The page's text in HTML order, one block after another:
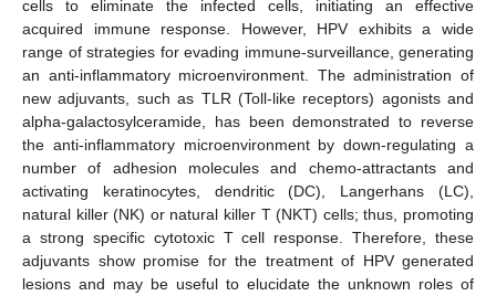
cells to eliminate the infected cells, initiating an effective
acquired immune response. However, HPV exhibits a wide
range of strategies for evading immune-surveillance, generating
an anti-inflammatory microenvironment. The administration of
new adjuvants, such as TLR (Toll-like receptors) agonists and
alpha-galactosylceramide, has been demonstrated to reverse
the anti-inflammatory microenvironment by down-regulating a
number of adhesion molecules and chemo-attractants and
activating keratinocytes, dendritic (DC), Langerhans (LC),
natural killer (NK) or natural killer T (NKT) cells; thus, promoting
a strong specific cytotoxic T cell response. Therefore, these
adjuvants show promise for the treatment of HPV generated
lesions and may be useful to elucidate the unknown roles of